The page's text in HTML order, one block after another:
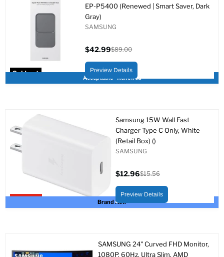
Sold out
Acceptable - Renewed
EP-P5400 (Renewed | Smart Saver, Dark
Gray)
SAMSUNG
price
$42.99
price
$89.00
Preview Details
Upto 17% off
Brand New
Samsung 15W Wall Fast
Charger Type C Only, White
(Retail Box) ()
SAMSUNG
price
$12.96
price
$15.56
Preview Details
SAMSUNG 24" Curved FHD Monitor,
1080P, 60Hz, Ultra Slim, AMD